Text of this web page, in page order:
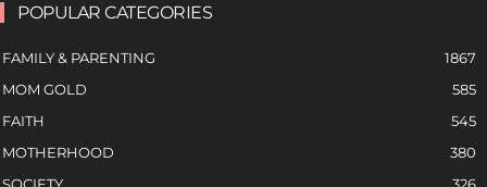
POPULAR CATEGORIES
FAMILY & PARENTING
1867
MOM GOLD
585
FAITH
545
MOTHERHOOD
380
SOCIETY
326